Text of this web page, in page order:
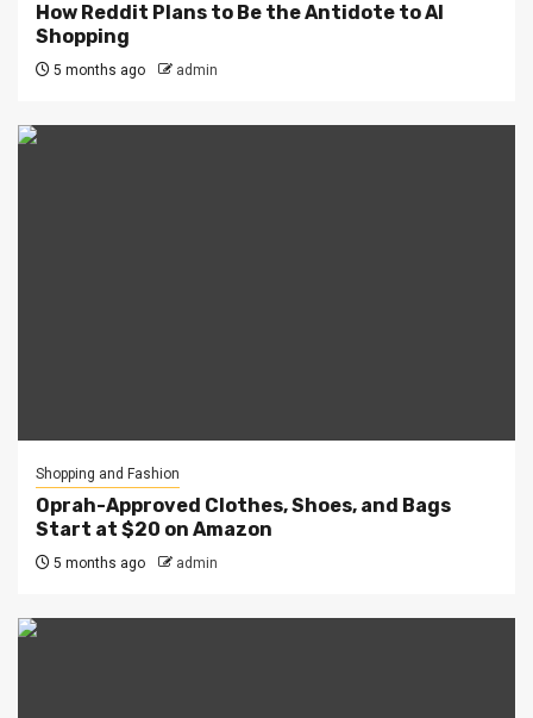
How Reddit Plans to Be the Antidote to AI
Shopping
5 months ago admin
Shopping and Fashion
Oprah-Approved Clothes, Shoes, and Bags
Start at $20 on Amazon
5 months ago admin